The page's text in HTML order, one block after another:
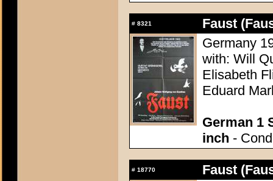
# 8321
Faust
Germany
with: Will
Elisabeth
Eduard
German 1
inch -
# 18770
Faust